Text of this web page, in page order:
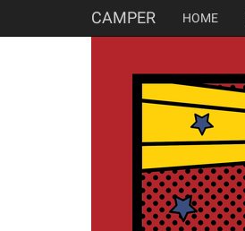
CAMPER HOME